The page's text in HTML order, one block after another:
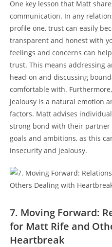
One key lesson that Matt
communication. In any⁣
profile ‌one, trust can easily
transparent and honest with
feelings and concerns ⁣can
trust. This means ⁣addressing
head-on ​and discussing
comfortable with.
jealousy is a natural emotion
factors. Matt advises
strong bond with​ their partner
goals ‌and ambitions, ‌as ​this
insecurity and jealousy.
7. Moving Forward:
for ‍Matt Rife and
Heartbreak